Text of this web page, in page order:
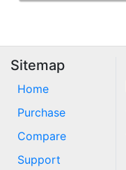
Sitemap
Home
Purchase
Compare
Support